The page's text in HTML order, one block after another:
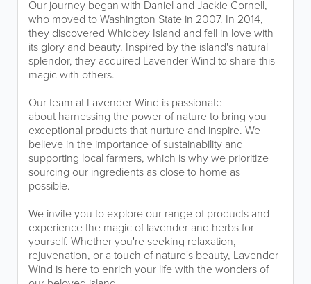
Our journey began with Daniel and Jackie Cornell,
who moved to Washington State in 2007. In 2014,
they discovered Whidbey Island and fell in love with
its glory and beauty. Inspired by the island's natural
splendor, they acquired Lavender Wind to share this
magic with others.
Our team at Lavender Wind is passionate
about harnessing the power of nature to bring you
exceptional products that nurture and inspire. We
believe in the importance of sustainability and
supporting local farmers, which is why we prioritize
sourcing our ingredients as close to home as
possible.
We invite you to explore our range of products and
experience the magic of lavender and herbs for
yourself. Whether you're seeking relaxation,
rejuvenation, or a touch of nature's beauty, Lavender
Wind is here to enrich your life with the wonders of